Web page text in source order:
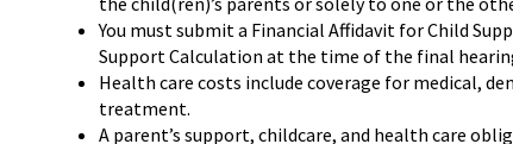
You must submit a Financial Affidavit for Child
Support Calculation at the time of the final
Health care costs include coverage for medical,
treatment.
A parent’s support, childcare, and health care